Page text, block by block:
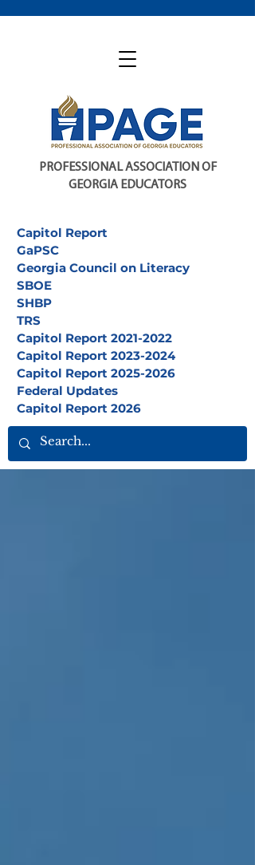
PROFESSIONAL ASSOCIATION OF
GEORGIA EDUCATORS
Capitol Report
GaPSC
Georgia Council on Literacy
SBOE
SHBP
TRS
Capitol Report 2021-2022
Capitol Report 2023-2024
Capitol Report 2025-2026
Federal Updates
Capitol Report 2026